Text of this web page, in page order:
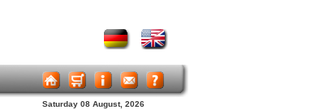
Saturday 08 August, 2026